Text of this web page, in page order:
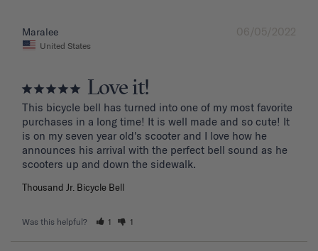
06/05/2022
Maralee
United States
Love it!
This bicycle bell has turned into one of my most favorite
purchases in a long time! It is well made and so cute! It
is on my seven year old's scooter and I love how he
announces his arrival with the perfect bell sound as he
Thousand Jr. Bicycle Bell
Was this helpful? 1 1